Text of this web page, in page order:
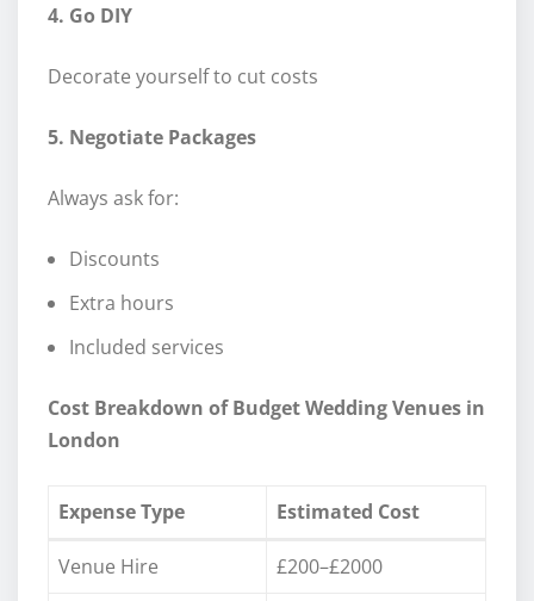
4. Go DIY
Decorate yourself to cut costs
5. Negotiate Packages
Always ask for:
Discounts
Extra hours
Included services
Cost Breakdown of Budget Wedding Venues in
London
Expense Type Estimated Cost
Venue Hire
£200–£2000